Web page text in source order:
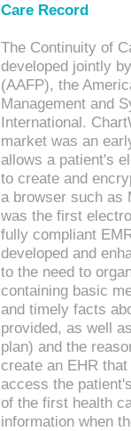
Care Record
The Continuity of
developed jointly
(AAFP), the
Management and
International.
market was an
allows a patient's
to create and
a browser such as
was the first
fully compliant
developed and
to the need to
containing basic
and timely facts
provided, as well
plan) and the
create an EHR
access the
of the first health
information when